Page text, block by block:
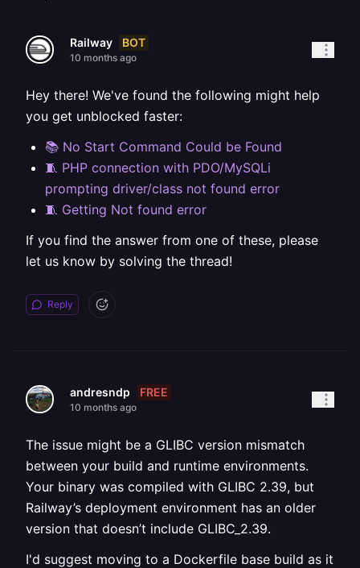
Railway BOT
10 months ago
Hey there! We've found the following might help
you get unblocked faster:
📚 No Start Command Could be Found
🧵 PHP connection with PDO/MySQLi
prompting driver/class not found error
🧵 Getting Not found error
If you find the answer from one of these, please
let us know by solving the thread!
Reply
andresndp FREE
10 months ago
The issue might be a GLIBC version mismatch
between your build and runtime environments.
Your binary was compiled with GLIBC 2.39, but
Railway’s deployment environment has an older
version that doesn’t include GLIBC_2.39.
I'd suggest moving to a Dockerfile base build as it